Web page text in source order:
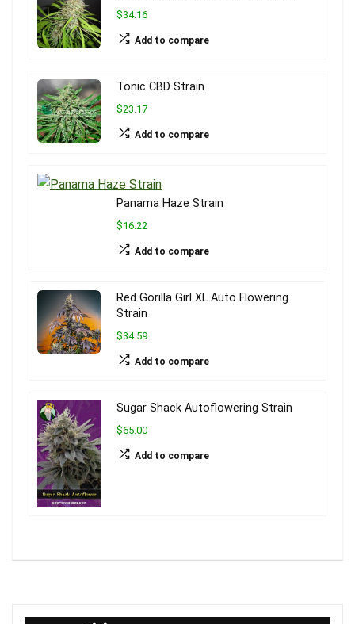
$34.16
Add to compare
Tonic CBD Strain
$23.17
Add to compare
Panama Haze Strain
$16.22
Add to compare
Red Gorilla Girl XL Auto Flowering
Strain
$34.59
Add to compare
Sugar Shack Autoflowering Strain
$65.00
Add to compare